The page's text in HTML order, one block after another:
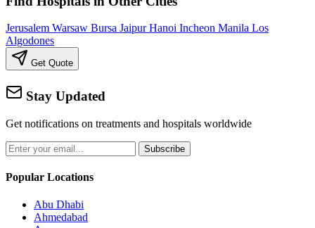
Jerusalem Warsaw Bursa JaipurHanoi Incheon Manila Los
Algodones
Get Quote
Stay Updated
Get notifications on treatments and hospitals worldwide
Subscribe
Popular Locations
Abu Dhabi
Ahmedabad